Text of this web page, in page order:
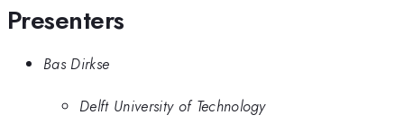
Presenters
Bas Dirkse
Delft University of Technology